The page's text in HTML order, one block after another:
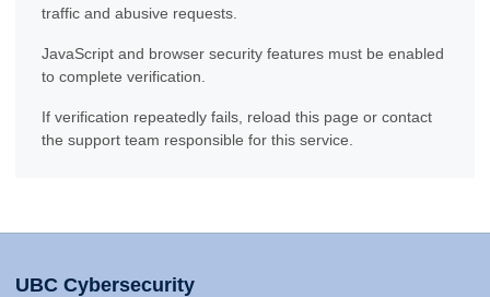
traffic and abusive requests.
JavaScript and browser security features must be enabled
to complete verification.
If verification repeatedly fails, reload this page or contact
the support team responsible for this service.
UBC Cybersecurity